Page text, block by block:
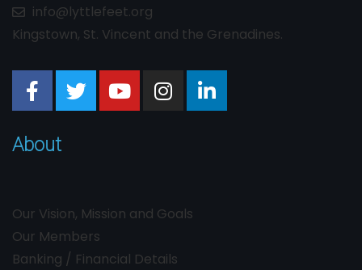
info@lyttlefeet.org
Kingstown, St. Vincent and the Grenadines.
About
Our Vision, Mission and Goals
Our Members
Banking / Financial Details